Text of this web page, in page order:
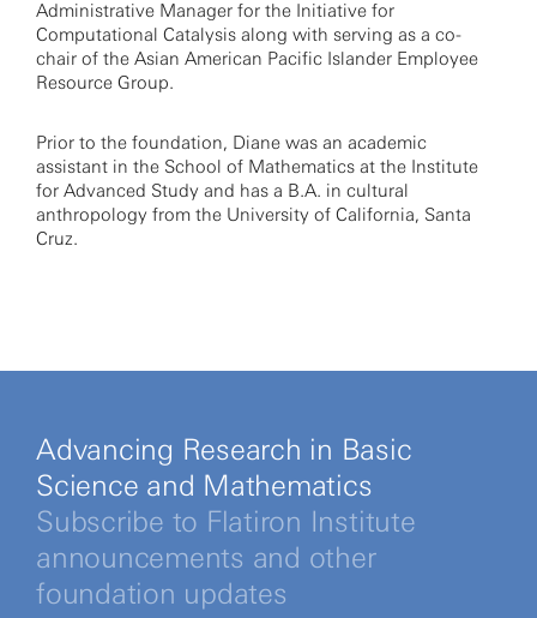
Administrative Manager for the Initiative for
Computational Catalysis along with serving as a co-
chair of the Asian American Pacific Islander Employee
Resource Group.
Prior to the foundation, Diane was an academic
assistant in the School of Mathematics at the Institute
for Advanced Study and has a B.A. in cultural
anthropology from the University of California, Santa
Cruz.
Advancing Research in Basic
Science and Mathematics
Subscribe to Flatiron Institute
announcements and other
foundation updates